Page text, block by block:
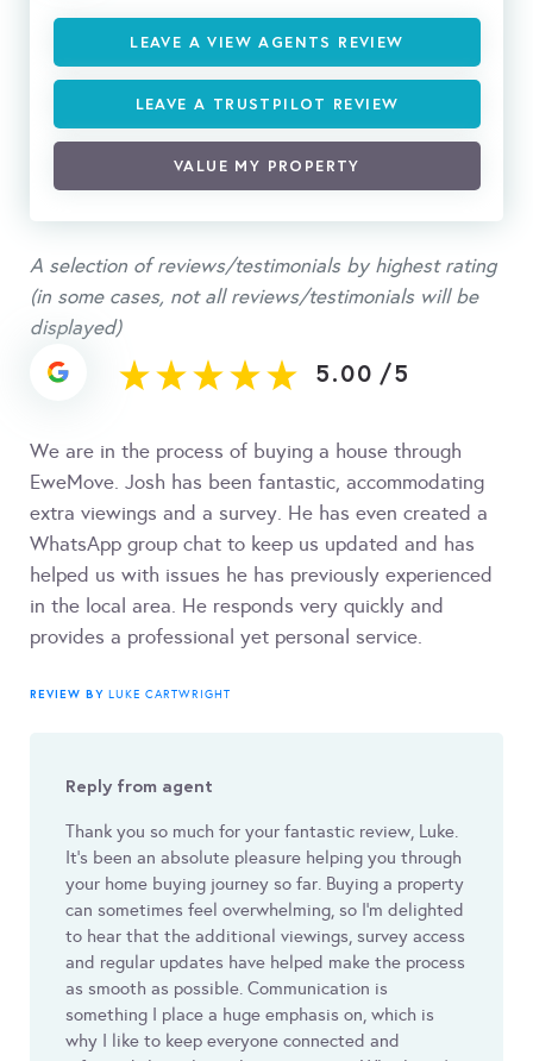
LEAVE A VIEW AGENTS REVIEW
LEAVE A TRUSTPILOT REVIEW
VALUE MY PROPERTY
A selection of reviews/testimonials by highest rating
(in some cases, not all reviews/testimonials will be
displayed)
5.00 /5
We are in the process of buying a house through
EweMove. Josh has been fantastic, accommodating
extra viewings and a survey. He has even created a
WhatsApp group chat to keep us updated and has
helped us with issues he has previously experienced
in the local area. He responds very quickly and
provides a professional yet personal service.
REVIEW BY LUKE CARTWRIGHT
Reply from agent
Thank you so much for your fantastic review, Luke.
It's been an absolute pleasure helping you through
your home buying journey so far. Buying a property
can sometimes feel overwhelming, so I'm delighted
to hear that the additional viewings, survey access
and regular updates have helped make the process
as smooth as possible. Communication is
something I place a huge emphasis on, which is
why I like to keep everyone connected and